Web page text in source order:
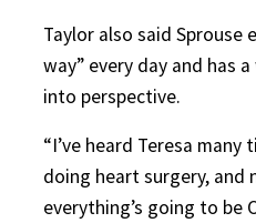
Taylor also said Sprouse
way” every day and has
into perspective.
“I’ve heard Teresa many
doing heart surgery, and
everything’s going to be